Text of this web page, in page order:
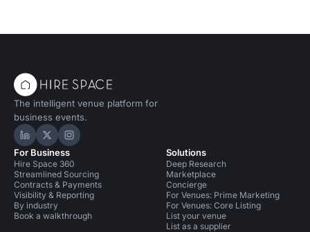
The intelligent venue platform for
business events.
Hire Space on LinkedIn
Hire Space on X
Hire Space on Instagram
For Business
Hire Space 360
Streamlined Sourcing
Contracts & Payments
Visibility & Reporting
By industry
Book a walkthrough
Solutions
Deep Research
Marketplace
Concierge
For Venues: Prime Marketing
For Venues: Core Listing
List your venue
List as a supplier